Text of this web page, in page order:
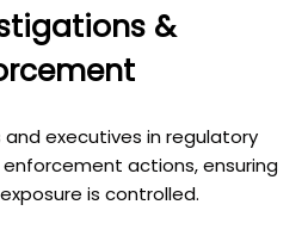
&
executives in regulatory
actions, ensuring
is controlled.